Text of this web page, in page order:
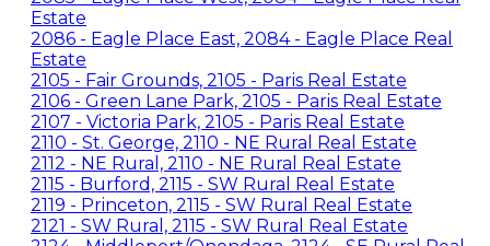
Estate
2086 - Eagle Place East, 2084 - Eagle Place Real
Estate
2105 - Fair Grounds, 2105 - Paris Real Estate
2106 - Green Lane Park, 2105 - Paris Real Estate
2107 - Victoria Park, 2105 - Paris Real Estate
2110 - St. George, 2110 - NE Rural Real Estate
2112 - NE Rural, 2110 - NE Rural Real Estate
2115 - Burford, 2115 - SW Rural Real Estate
2119 - Princeton, 2115 - SW Rural Real Estate
2121 - SW Rural, 2115 - SW Rural Real Estate